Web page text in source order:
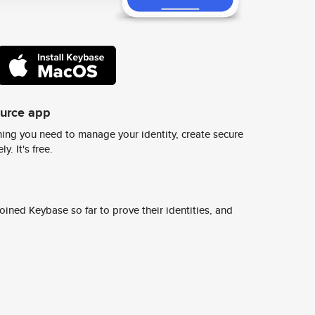
app
you need to manage your identity, create secure
It's free.
Keybase so far to prove their identities, and